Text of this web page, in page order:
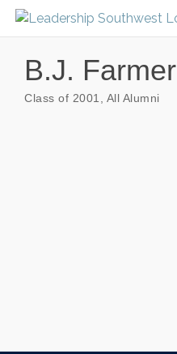
B.J. Farmer
Class of 2001 All Alumni